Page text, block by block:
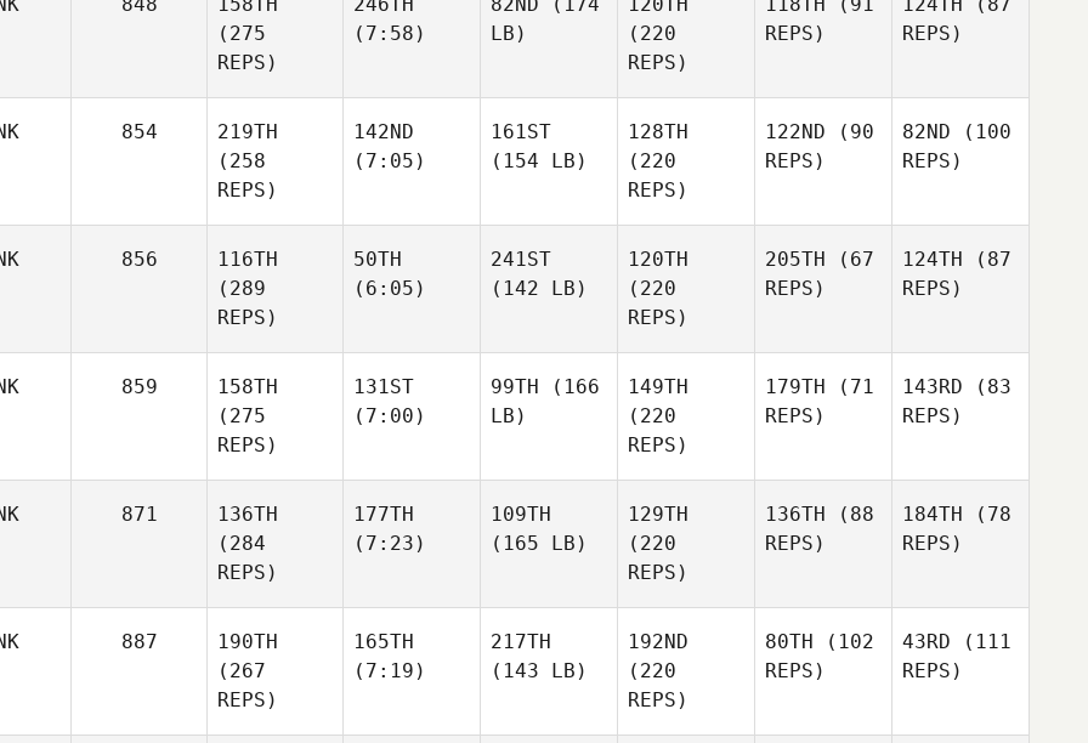
(275
REPS)
(7:58)
LB)
(220
REPS)
REPS)
REPS)
854
219TH
(258
REPS)
142ND
(7:05)
161ST
(154 LB)
128TH
(220
REPS)
122ND (90
REPS)
82ND (100
REPS)
856
116TH
(289
REPS)
50TH
(6:05)
241ST
(142 LB)
120TH
(220
REPS)
205TH (67
REPS)
124TH (87
REPS)
859
158TH
(275
REPS)
131ST
(7:00)
99TH (166
LB)
149TH
(220
REPS)
179TH (71
REPS)
143RD (83
REPS)
871
136TH
(284
REPS)
177TH
(7:23)
109TH
(165 LB)
129TH
(220
REPS)
136TH (88
REPS)
184TH (78
REPS)
887
190TH
(267
REPS)
165TH
(7:19)
217TH
(143 LB)
192ND
(220
REPS)
80TH (102
REPS)
43RD (111
REPS)